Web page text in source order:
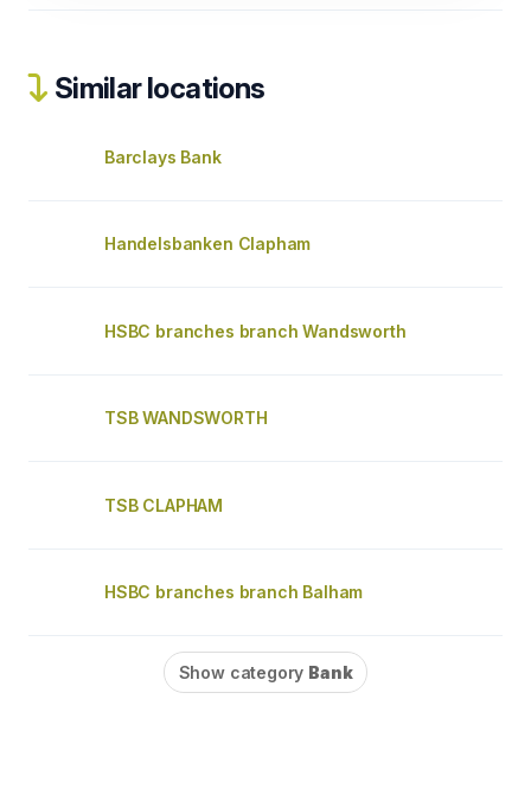
Similar locations
Barclays Bank
Handelsbanken Clapham
HSBC branches branch Wandsworth
TSB WANDSWORTH
TSB CLAPHAM
HSBC branches branch Balham
Show category Bank